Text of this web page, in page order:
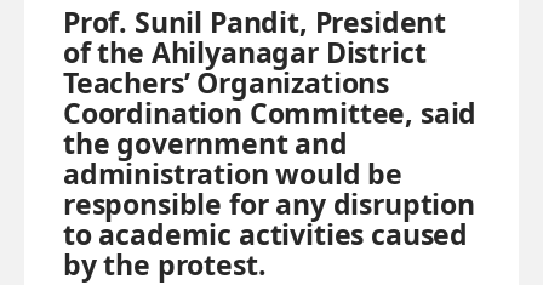
Prof. Sunil Pandit, President
of the Ahilyanagar District
Teachers’ Organizations
Coordination Committee, said
the government and
administration would be
responsible for any disruption
to academic activities caused
by the protest.